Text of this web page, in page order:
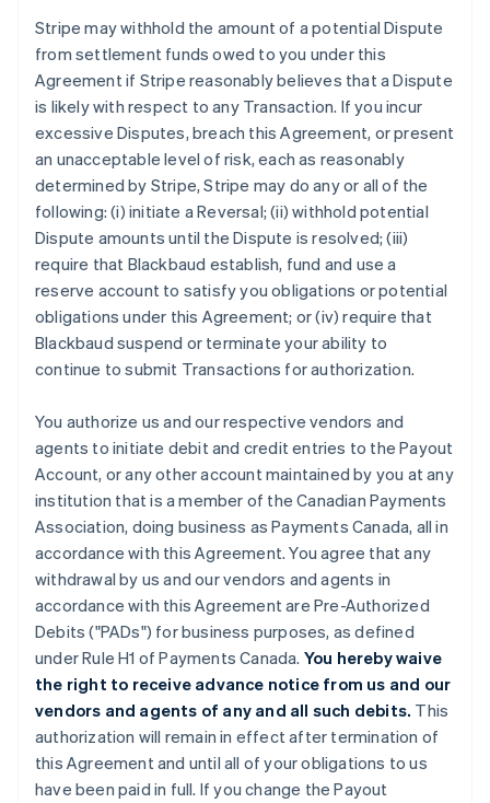
Stripe may withhold the amount of a potential Dispute
from settlement funds owed to you under this
Agreement if Stripe reasonably believes that a Dispute
is likely with respect to any Transaction. If you incur
excessive Disputes, breach this Agreement, or present
an unacceptable level of risk, each as reasonably
determined by Stripe, Stripe may do any or all of the
following: (i) initiate a Reversal; (ii) withhold potential
Dispute amounts until the Dispute is resolved; (iii)
require that Blackbaud establish, fund and use a
reserve account to satisfy you obligations or potential
obligations under this Agreement; or (iv) require that
Blackbaud suspend or terminate your ability to
continue to submit Transactions for authorization.
You authorize us and our respective vendors and
agents to initiate debit and credit entries to the Payout
Account, or any other account maintained by you at any
institution that is a member of the Canadian Payments
Association, doing business as Payments Canada, all in
accordance with this Agreement. You agree that any
withdrawal by us and our vendors and agents in
accordance with this Agreement are Pre-Authorized
Debits ("PADs") for business purposes, as defined
under Rule H1 of Payments Canada. You hereby waive
the right to receive advance notice from us and our
vendors and agents of any and all such debits. This
authorization will remain in effect after termination of
this Agreement and until all of your obligations to us
have been paid in full. If you change the Payout